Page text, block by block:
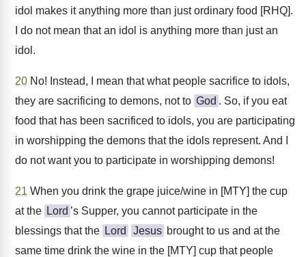
idol makes it anything more than just ordinary food [RHQ].
I do not mean that an idol is anything more than just an
idol.
20 No! Instead, I mean that what people sacrifice to idols,
they are sacrificing to demons, not to God . So, if you eat
food that has been sacrificed to idols, you are participating
in worshipping the demons that the idols represent. And I
do not want you to participate in worshipping demons!
21 When you drink the grape juice/wine in [MTY] the cup
at the Lord ’s Supper, you cannot participate in the
blessings that the Lord Jesus brought to us and at the
same time drink the wine in the [MTY] cup that people